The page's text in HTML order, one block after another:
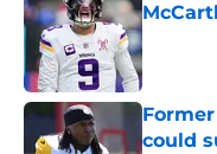
Published
could